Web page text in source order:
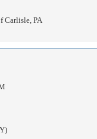
Carlisle, PA